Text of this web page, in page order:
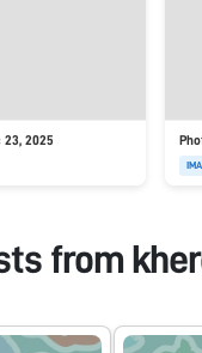
23, 2025
from